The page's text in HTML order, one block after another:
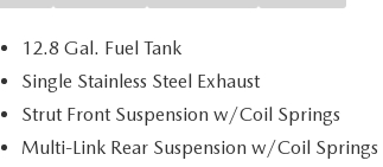
12.8 Gal. Fuel Tank
Single Stainless Steel Exhaust
Strut Front Suspension w/Coil Springs
Multi-Link Rear Suspension w/Coil Springs